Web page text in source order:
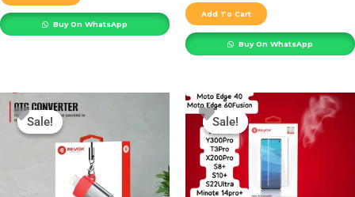
Buy On WhatsApp
Add To Cart
Buy On WhatsApp
Sale!
Sale!
price
was:
₹999.00.₹375.00.
Sale!
Sale!
Original
price
was:
₹1,299.00.
Current
price
is:
₹499.00.